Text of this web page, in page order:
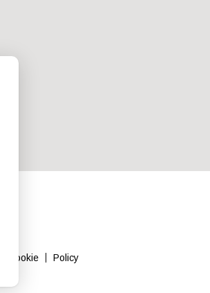
Cookie Policy